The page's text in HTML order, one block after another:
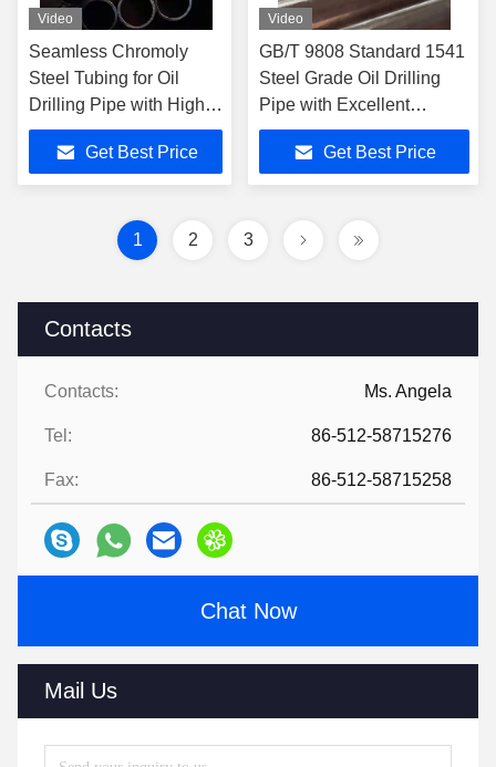
Contacts
Contacts: Ms. Angela
Tel: 86-512-58715276
Fax: 86-512-58715258
Chat Now
Mail Us
Video
Seamless Chromoly
Steel Tubing for Oil
Drilling Pipe with High
Yield Strength and
Enhanced Collapse
Resistance
Get Best Price
Video
GB/T 9808 Standard 1541
Steel Grade Oil Drilling
Pipe with Excellent
Microstructure and
Seamless Coupling Tube
Get Best Price
1 2 3